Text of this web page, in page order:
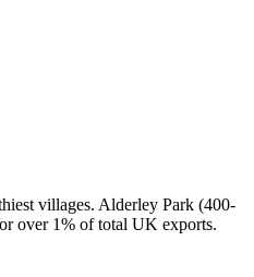
villages. Alderley Park (400-
over 1% of total UK exports.